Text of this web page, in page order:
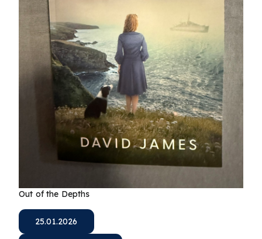
Out of the Depths
25.01.2026